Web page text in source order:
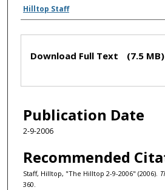
Authors
Hilltop Staff
Files
Download Full Text (7.5 MB)
Publication Date
2-9-2006
Recommended
Staff, Hilltop, "The Hilltop 2-9-2006" (2006).
360.